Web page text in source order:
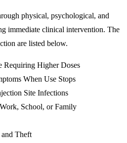
physical, psychological, and
immediate clinical intervention. The
are listed below.
Requiring Higher Doses
When Use Stops
Site Infections
School, or Family
Theft